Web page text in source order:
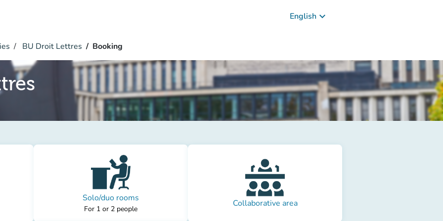
English keyboard_arrow_down
BU Droit Lettres Booking
Solo/duo rooms
For 1 or 2 people
Collaborative area